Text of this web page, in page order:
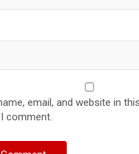
email, and website in
comment.